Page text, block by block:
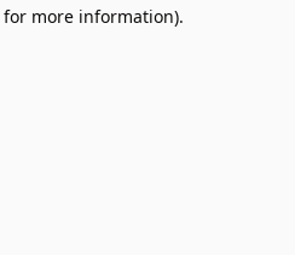
more information).